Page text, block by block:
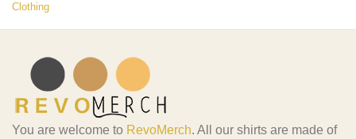
Clothing
You are welcome to RevoMerch. All our shirts are made of